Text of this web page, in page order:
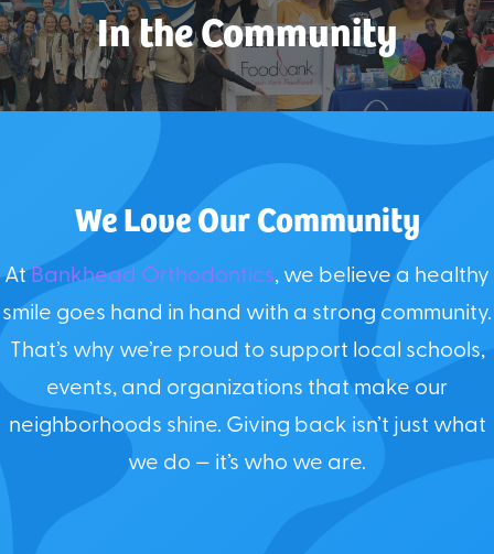
In the Community
We Love Our Community
AtBankhead Orthodontics, we believe a healthy
smile goes hand in hand with a strong community.
That’s why we’re proud to support local schools,
events, and organizations that make our
neighborhoods shine. Giving back isn’t just what
we do — it’s who we are.